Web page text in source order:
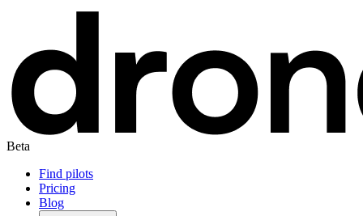
Beta
Find pilots
Pricing
Blog